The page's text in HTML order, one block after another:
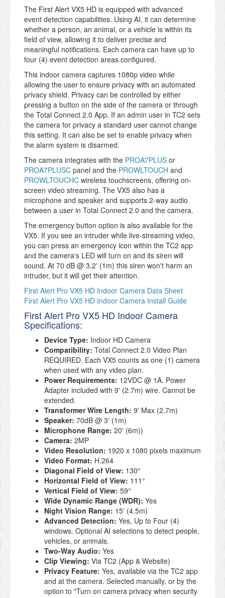
The First Alert VX5 HD is equipped with advanced
event detection capabilities. Using AI, it can determine
whether a person, an animal, or a vehicle is within its
field of view, allowing it to deliver precise and
meaningful notifications. Each camera can have up to
four (4) event detection areas configured.
This indoor camera captures 1080p video while
allowing the user to ensure privacy with an automated
privacy shield. Privacy can be controlled by either
pressing a button on the side of the camera or through
the Total Connect 2.0 App. If an admin user in TC2 sets
the camera for privacy a standard user cannot change
this setting. It can also be set to enable privacy when
the alarm system is disarmed.
The camera integrates with the PROA7PLUS or
PROA7PLUSC panel and the PROWLTOUCH and
PROWLTOUCHC wireless touchscreens, offering on-
screen video streaming. The VX5 also has a
microphone and speaker and supports 2-way audio
between a user in Total Connect 2.0 and the camera.
The emergency button option is also available for the
VX5. If you see an intruder while live-streaming video,
you can press an emergency icon within the TC2 app
and the camera's LED will turn on and its siren will
sound. At 70 dB @ 3.2' (1m) this siren won't harm an
intruder, but it will get their attention.
First Alert Pro VX5 HD Indoor Camera Data Sheet
First Alert Pro VX5 HD Indoor Camera Install Guide
First Alert Pro VX5 HD Indoor Camera
Specifications:
Device Type: Indoor HD Camera
Compatibility: Total Connect 2.0 Video Plan
REQUIRED. Each VX5 counts as one (1) camera
when used with any video plan.
Power Requirements: 12VDC @ 1A. Power
Adapter included with 9' (2.7m) wire. Cannot be
extended.
Transformer Wire Length: 9' Max (2.7m)
Speaker: 70dB @ 3' (1m)
Microphone Range: 20' (6m))
Camera: 2MP
Video Resolution: 1920 x 1080 pixels maximum
Video Format: H.264
Diagonal Field of View: 130°
Horizontal Field of View: 111°
Vertical Field of View: 59°
Wide Dynamic Range (WDR): Yes
Night Vision Range: 15' (4.5m)
Advanced Detection: Yes, Up to Four (4)
windows. Optional AI selections to detect people,
vehicles, or animals.
Two-Way Audio: Yes
Clip Viewing: Via TC2 (App & Website)
Privacy Feature: Yes, available via the TC2 app
and at the camera. Selected manually, or by the
option to "Turn on camera privacy when security